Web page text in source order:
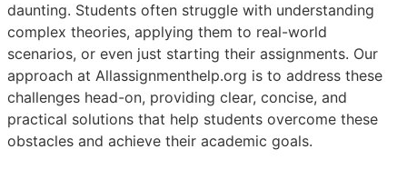
daunting. Students often struggle with understanding
complex theories, applying them to real-world
scenarios, or even just starting their assignments. Our
approach at Allassignmenthelp.org is to address these
challenges head-on, providing clear, concise, and
practical solutions that help students overcome these
obstacles and achieve their academic goals.